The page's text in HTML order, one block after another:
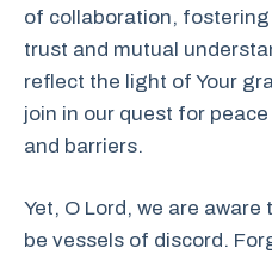
of collaboration,
trust and mutual
reflect the light of Your
join in our quest for
and barriers.
Yet, O Lord, we are
be vessels of discord.